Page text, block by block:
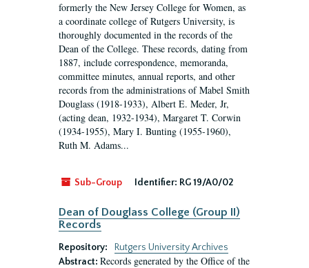
formerly the New Jersey College for Women, as
a coordinate college of Rutgers University, is
thoroughly documented in the records of the
Dean of the College. These records, dating from
1887, include correspondence, memoranda,
committee minutes, annual reports, and other
records from the administrations of Mabel Smith
Douglass (1918-1933), Albert E. Meder, Jr,
(acting dean, 1932-1934), Margaret T. Corwin
(1934-1955), Mary I. Bunting (1955-1960),
Ruth M. Adams...
Sub-Group Identifier: RG 19/A0/02
Dean of Douglass College (Group II)
Records
Repository:
Rutgers University Archives
Abstract: Records generated by the Office of the